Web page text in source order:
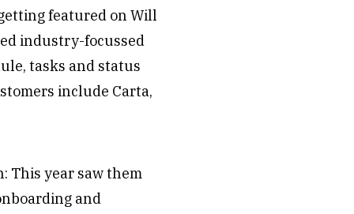
featured on Will
industry-focussed
tasks and status
include Carta,
This year saw them
and